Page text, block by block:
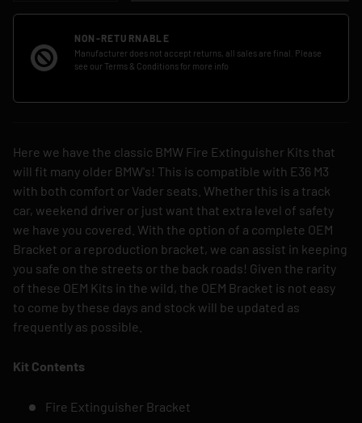
NON-RETURNABLE
Manufacturer does not accept returns, all sales are final. Please
see our Terms & Conditions for more info
Here we have the classic BMW Fire Extinguisher Kits that
will fit many older BMW's! This is compatible with E36 M3
with both comfort or Vader seats. Whether this is a track
car, weekend driver or just want that extra level of safety
we have you covered. With the option of a complete OEM
Bracket or a reproduction bracket, we can assist in keeping
you safe on the streets or the back roads! Given the rarity
of these OEM Kits in the wild, the OEM Bracket is not easy
to come by these days and stock will be updated as
frequently as possible.
Kit Contents
Fire Extinguisher Bracket